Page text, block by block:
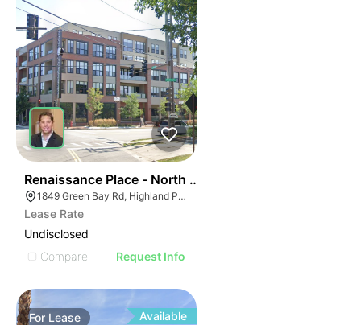
Renaissance Place - North Building | 1849 Green Bay
1849 Green Bay Rd, Highland Park, IL 60035
Lease Rate
Undisclosed
Compare
Request Info
For Lease Available